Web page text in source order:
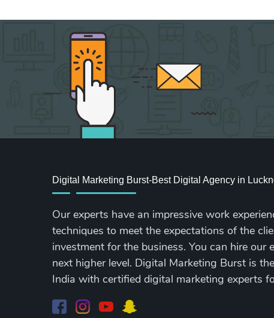
Digital Marketing Burst-Best Digital Agency in
Our experts have an impressive work
techniques to meet the expectations of the
investment for the business. You can hire
next higher level. Digital Marketing Burst is
India with certified digital marketing experts